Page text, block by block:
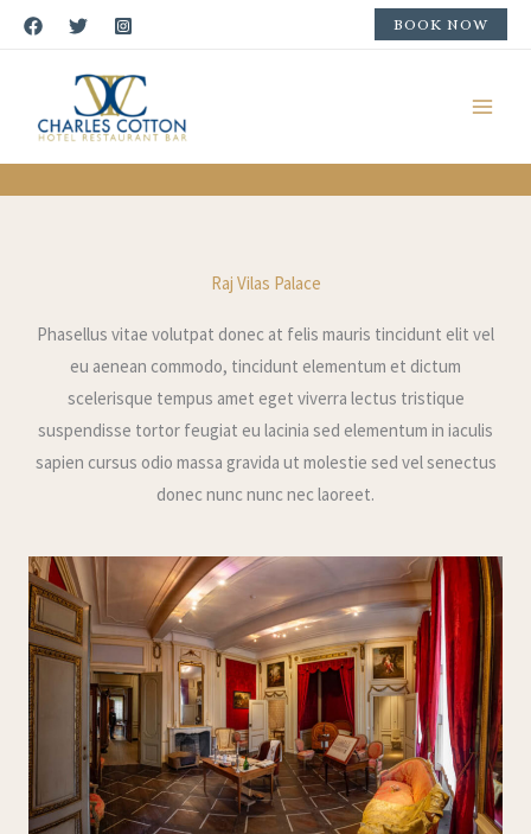
Skip
BOOK NOW
Raj Vilas Palace
Phasellus vitae volutpat donec at felis mauris tincidunt elit vel
eu aenean commodo, tincidunt elementum et dictum
scelerisque tempus amet eget viverra lectus tristique
suspendisse tortor feugiat eu lacinia sed elementum in iaculis
sapien cursus odio massa gravida ut molestie sed vel senectus
donec nunc nunc nec laoreet.